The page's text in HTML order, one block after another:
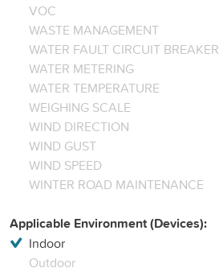
VOC
WASTE MANAGEMENT
WATER FAULT CIRCUIT BREAKER
WATER METERING
WATER TEMPERATURE
WEIGHING SCALE
WIND DIRECTION
WIND GUST
WIND SPEED
WINTER ROAD MAINTENANCE
Applicable Environment (Devices):
Indoor
Outdoor